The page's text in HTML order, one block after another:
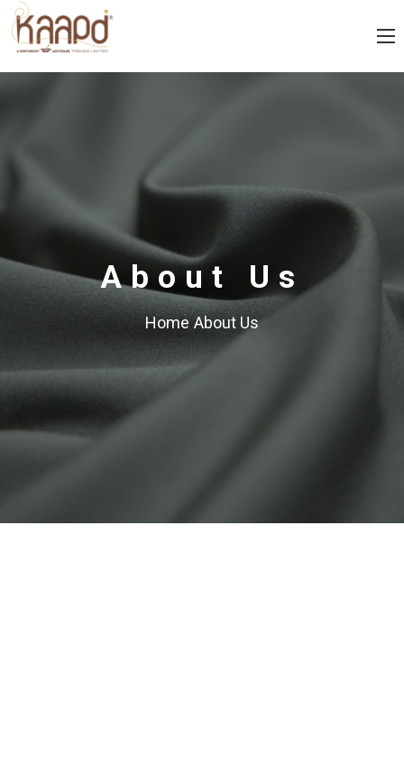
About Us
Home About Us